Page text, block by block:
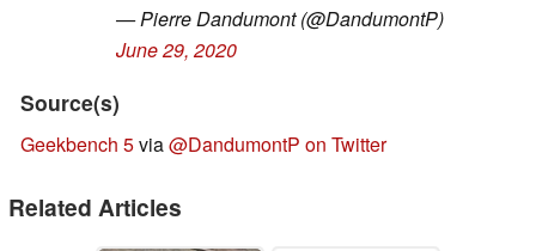
— Pierre Dandumont (@DandumontP)
June 29, 2020
Source(s)
Geekbench 5via@DandumontP on Twitter
Related Articles